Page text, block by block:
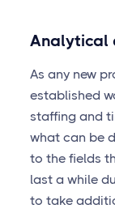
Analytical
As any new
established
staffing and
what can be
to the fields
last a while
to take